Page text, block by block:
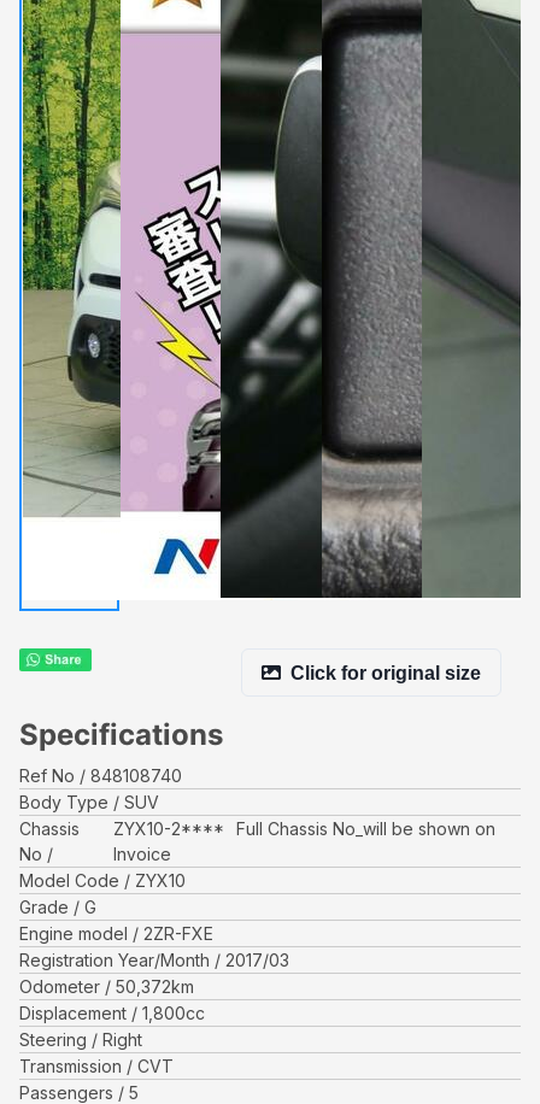
Click for original size
Specifications
Ref No
848108740
Body Type
SUV
Chassis
No
ZYX10-2****
Full Chassis No_will be shown on
Invoice
Model Code
ZYX10
Grade
G
Engine model
2ZR-FXE
Registration Year/Month
2017/03
Odometer
50,372km
Displacement
1,800cc
Steering
Right
Transmission
CVT
Passengers
5